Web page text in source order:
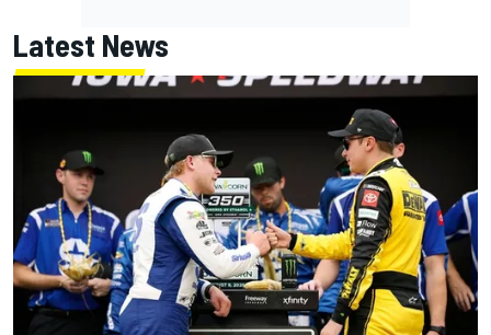
Latest News